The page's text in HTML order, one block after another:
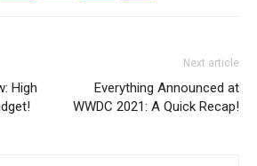
High
Next article
Everything Announced at
WWDC 2021: A Quick Recap!